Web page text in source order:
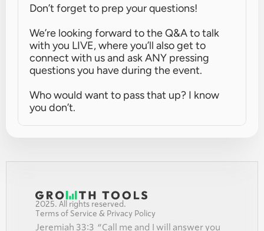
Don’t forget to prep your questions!
We’re looking forward to the Q&A to talk
with you LIVE, where you’ll also get to
connect with us and ask ANY pressing
questions you have during the event.
Who would want to pass that up? I know
you don’t.
2025. All rights reserved.
Terms of Service & Privacy Policy
Jeremiah 33:3  “Call me and I will answer you